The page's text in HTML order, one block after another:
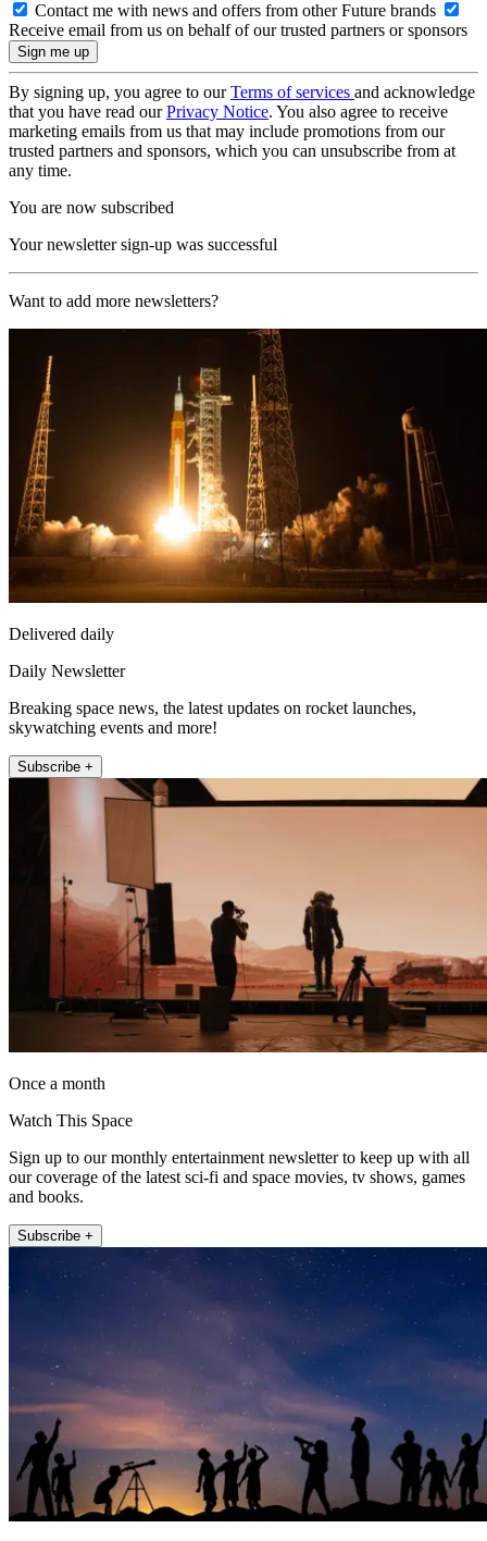
Contact me with news and offers from other Future brands
Receive email from us on behalf of our trusted partners or sponsors
By signing up, you agree to ourTerms of services and acknowledge
that you have read ourPrivacy Notice. You also agree to receive
marketing emails from us that may include promotions from our
trusted partners and sponsors, which you can unsubscribe from at
any time.
You are now subscribed
Your newsletter sign-up was successful
Want to add more newsletters?
Delivered daily
Daily Newsletter
Breaking space news, the latest updates on rocket launches,
skywatching events and more!
Subscribe +
Once a month
Watch This Space
Sign up to our monthly entertainment newsletter to keep up with all
our coverage of the latest sci-fi and space movies, tv shows, games
and books.
Subscribe +